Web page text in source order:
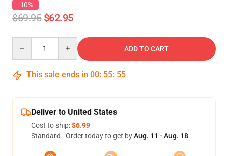
-10%
$69.95 $62.95
ADD TO CART
This sale ends in 00: 55: 54
Deliver to United States
Cost to ship:$6.99
Standard - Order today to get byAug. 11 - Aug. 18